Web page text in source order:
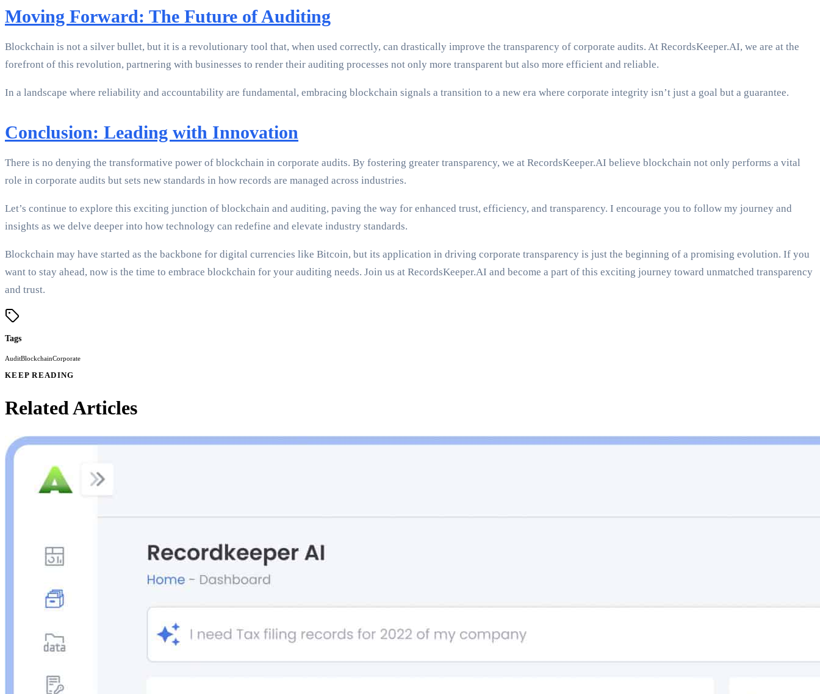
Moving Forward: The Future of Auditing
Blockchain is not a silver bullet, but it is a revolutionary tool that, when used correctly, can drastically improve the transparency of corporate audits. At RecordsKeeper.AI, we are at the
forefront of this revolution, partnering with businesses to render their auditing processes not only more transparent but also more efficient and reliable.
In a landscape where reliability and accountability are fundamental, embracing blockchain signals a transition to a new era where corporate integrity isn’t just a goal but a guarantee.
Conclusion: Leading with Innovation
There is no denying the transformative power of blockchain in corporate audits. By fostering greater transparency, we at RecordsKeeper.AI believe blockchain not only performs a vital
role in corporate audits but sets new standards in how records are managed across industries.
Let’s continue to explore this exciting junction of blockchain and auditing, paving the way for enhanced trust, efficiency, and transparency. I encourage you to follow my journey and
insights as we delve deeper into how technology can redefine and elevate industry standards.
Blockchain may have started as the backbone for digital currencies like Bitcoin, but its application in driving corporate transparency is just the beginning of a promising evolution. If you
want to stay ahead, now is the time to embrace blockchain for your auditing needs. Join us at RecordsKeeper.AI and become a part of this exciting journey toward unmatched transparency
and trust.
Tags
AuditBlockchainCorporate
KEEP READING
Related Articles